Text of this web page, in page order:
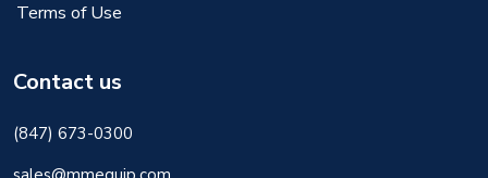
Terms of Use
Contact us
(847) 673-0300